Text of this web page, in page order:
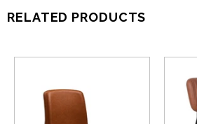
RELATED PRODUCTS